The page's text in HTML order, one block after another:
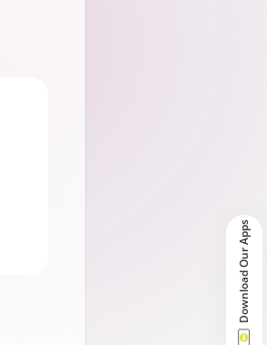
Download Our Apps